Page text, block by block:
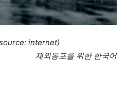
internet)
재외동포를 위한 한국어